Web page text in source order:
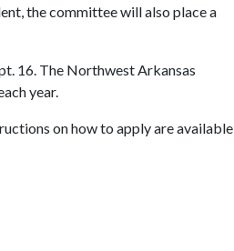
the committee will also place a
16. The Northwest Arkansas
year.
on how to apply are available